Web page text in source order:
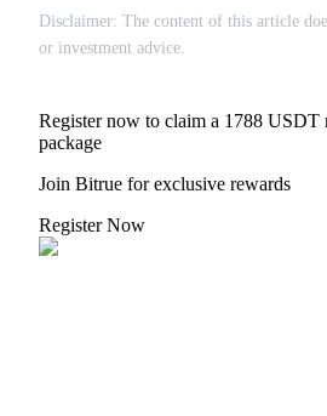
Disclaimer: The content of this article
or investment advice.
Register now to claim a 1788 USDT
package
Join Bitrue for exclusive rewards
Register Now